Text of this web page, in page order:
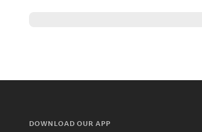
DOWNLOAD OUR APP